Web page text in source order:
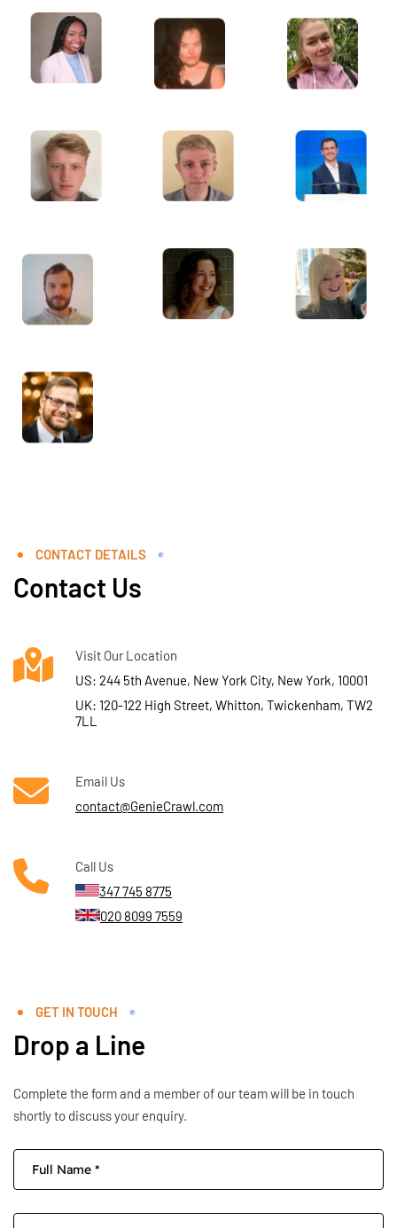
CONTACT DETAILS
Contact Us
Visit Our Location
US: 244 5th Avenue, New York City, New York, 10001
UK: 120-122 High Street, Whitton, Twickenham, TW2
7LL
Email Us
contact@GenieCrawl.com
Call Us
347 745 8775
020 8099 7559
GET IN TOUCH
Drop a Line
Complete the form and a member of our team will be in touch
shortly to discuss your enquiry.